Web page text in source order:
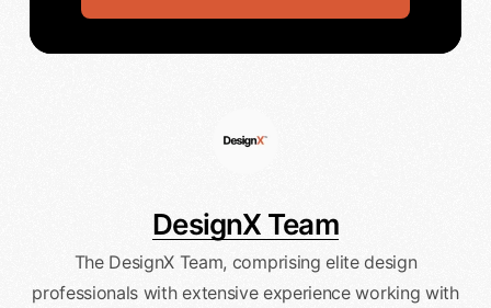
DesignX Team
The DesignX Team, comprising elite design
professionals with extensive experience working with